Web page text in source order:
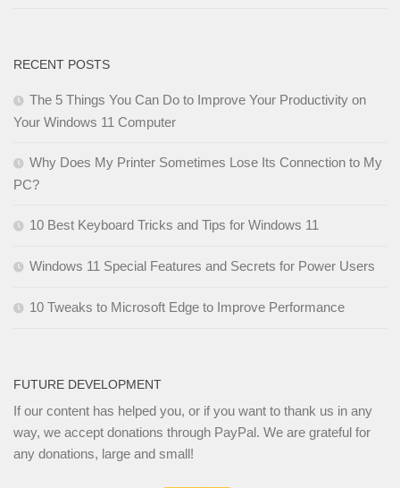
RECENT POSTS
The 5 Things You Can Do to Improve Your Productivity on
Your Windows 11 Computer
Why Does My Printer Sometimes Lose Its Connection to My
PC?
10 Best Keyboard Tricks and Tips for Windows 11
Windows 11 Special Features and Secrets for Power Users
10 Tweaks to Microsoft Edge to Improve Performance
FUTURE DEVELOPMENT
If our content has helped you, or if you want to thank us in any
way, we accept donations through PayPal. We are grateful for
any donations, large and small!